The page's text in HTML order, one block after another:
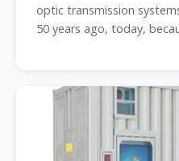
optic transmission
50 years ago, today,